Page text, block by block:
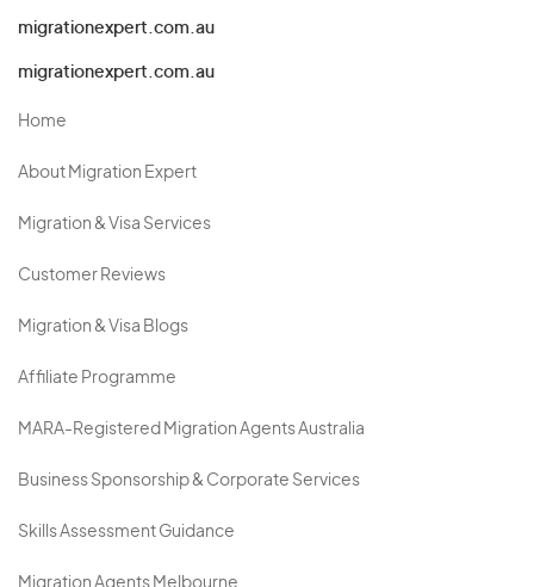
migrationexpert.com.au
migrationexpert.com.au
Home
About Migration Expert
Migration & Visa Services
Customer Reviews
Migration & Visa Blogs
Affiliate Programme
MARA-Registered Migration Agents Australia
Business Sponsorship & Corporate Services
Skills Assessment Guidance
Migration Agents Melbourne